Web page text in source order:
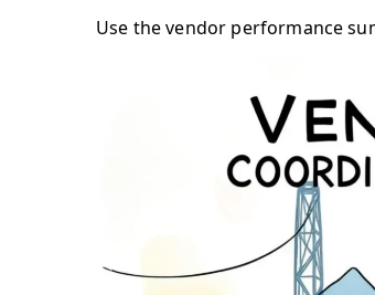
Use the vendor performance